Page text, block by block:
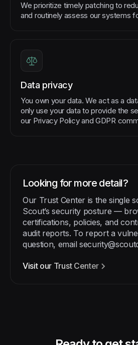
We prioritize timely patching to
and routinely assess our systems
Data privacy
You own your data. We act as a
only use your data to provide the
our Privacy Policy and GDPR
Looking for more detail?
Our Trust Center is the single
Scout’s security posture —
certifications, policies, and
audit reports. To report a
question, email
Visit our Trust Center